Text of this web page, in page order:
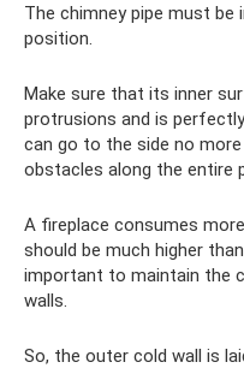
The chimney pipe must
position.
Make sure that its inner
protrusions and is
can go to the side no
obstacles along the entire
A fireplace consumes
should be much higher
important to maintain the
walls.
So, the outer cold wall is